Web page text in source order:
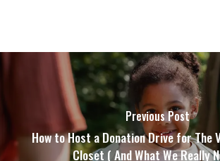
Previous Post
How to Host a Donation Drive for The
Closet ( And What We Really